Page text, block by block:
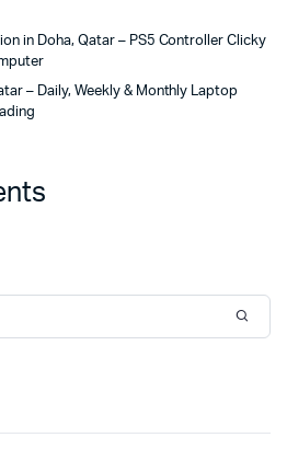
in Doha, Qatar – PS5 Controller Clicky
– Daily, Weekly & Monthly Laptop